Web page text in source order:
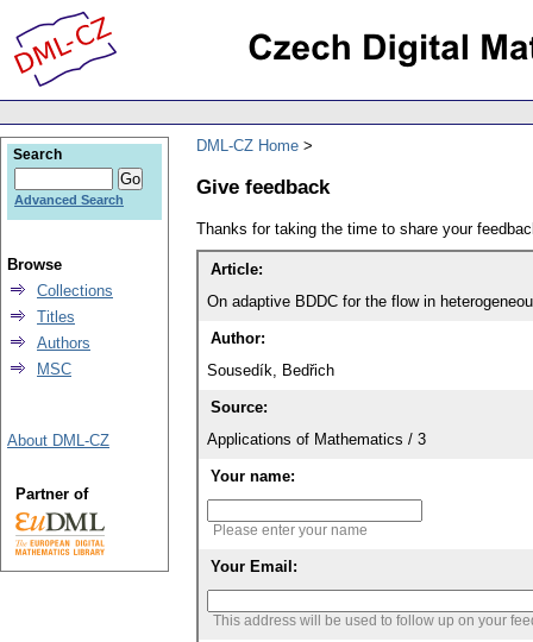
DML-CZ Home
Give feedback
Thanks for taking the time to share your
Article:
On adaptive BDDC for the flow in
Author:
Sousedík, Bedřich
Source:
Applications of Mathematics / 3
Your name:
Please enter your name
Your Email:
This address will be used to follow up on your
Search
Advanced Search
Browse
Collections
Titles
Authors
MSC
About DML-CZ
Partner of